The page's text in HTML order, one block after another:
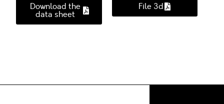
Download the
data sheet
File 3d